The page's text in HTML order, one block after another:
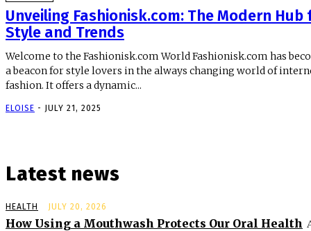
Unveiling Fashionisk.com: The Modern Hub
Style and Trends
Welcome to the Fashionisk.com World Fashionisk.com has
a beacon for style lovers in the always changing world of
fashion. It offers a dynamic...
ELOISE - JULY 21, 2025
Latest news
HEALTH JULY 20, 2026
How Using a Mouthwash Protects Our Oral Health